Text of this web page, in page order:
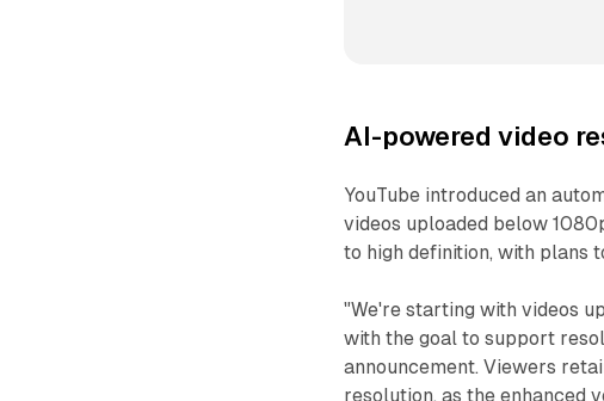
AI-powered video
YouTube introduced an
videos uploaded below
to high definition, with plans
"We're starting with videos
with the goal to support
announcement. Viewers
resolution, as the enhanced